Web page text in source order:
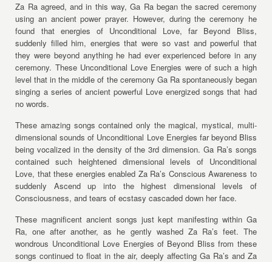
Za Ra agreed, and in this way, Ga Ra began the sacred ceremony
using an ancient power prayer. However, during the ceremony he
found that energies of Unconditional Love, far Beyond Bliss,
suddenly filled him, energies that were so vast and powerful that
they were beyond anything he had ever experienced before in any
ceremony. These Unconditional Love Energies were of such a high
level that in the middle of the ceremony Ga Ra spontaneously began
singing a series of ancient powerful Love energized songs that had
no words.
These amazing songs contained only the magical, mystical, multi-
dimensional sounds of Unconditional Love Energies far beyond Bliss
being vocalized in the density of the 3rd dimension. Ga Ra’s songs
contained such heightened dimensional levels of Unconditional
Love, that these energies enabled Za Ra’s Conscious Awareness to
suddenly Ascend up into the highest dimensional levels of
Consciousness, and tears of ecstasy cascaded down her face.
These magnificent ancient songs just kept manifesting within Ga
Ra, one after another, as he gently washed Za Ra’s feet. The
wondrous Unconditional Love Energies of Beyond Bliss from these
songs continued to float in the air, deeply affecting Ga Ra’s and Za